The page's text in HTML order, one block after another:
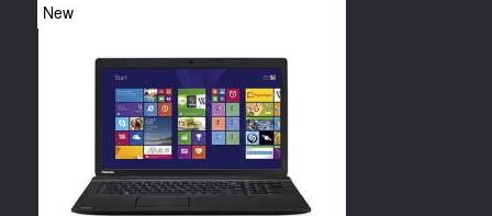
New